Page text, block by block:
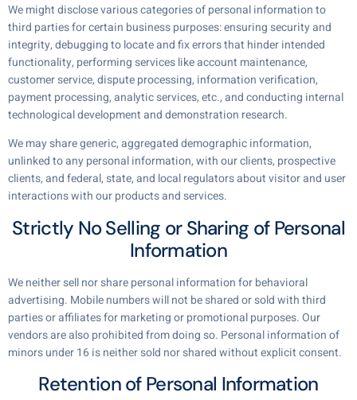
We might disclose various categories of personal information to
third parties for certain business purposes: ensuring security and
integrity, debugging to locate and fix errors that hinder intended
functionality, performing services like account maintenance,
customer service, dispute processing, information verification,
payment processing, analytic services, etc., and conducting internal
technological development and demonstration research.
We may share generic, aggregated demographic information,
unlinked to any personal information, with our clients, prospective
clients, and federal, state, and local regulators about visitor and user
interactions with our products and services.
Strictly No Selling or Sharing of Personal
Information
We neither sell nor share personal information for behavioral
advertising. Mobile numbers will not be shared or sold with third
parties or affiliates for marketing or promotional purposes. Our
vendors are also prohibited from doing so. Personal information of
minors under 16 is neither sold nor shared without explicit consent.
Retention of Personal Information